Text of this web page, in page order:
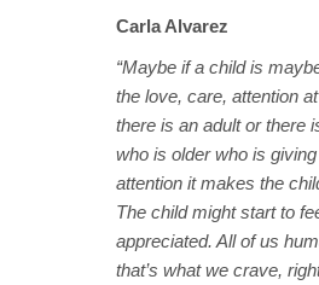
Carla Alvarez
“Maybe if a child is
the love, care, attention
there is an adult or there
who is older who is
attention it makes the
The child might start to
appreciated. All of us
that’s what we crave,